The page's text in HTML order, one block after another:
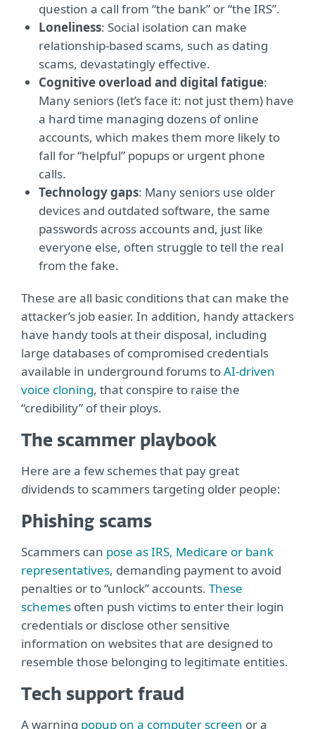
question a call from “the bank” or “the IRS”.
Loneliness: Social isolation can make
relationship-based scams, such as dating
scams, devastatingly effective.
Cognitive overload and digital fatigue:
Many seniors (let’s face it: not just them) have
a hard time managing dozens of online
accounts, which makes them more likely to
fall for “helpful” popups or urgent phone
calls.
Technology gaps: Many seniors use older
devices and outdated software, the same
passwords across accounts and, just like
everyone else, often struggle to tell the real
from the fake.
These are all basic conditions that can make the
attacker’s job easier. In addition, handy attackers
have handy tools at their disposal, including
large databases of compromised credentials
available in underground forums toAI-driven
voice cloning, that conspire to raise the
“credibility” of their ploys.
The scammer playbook
Here are a few schemes that pay great
dividends to scammers targeting older people:
Phishing scams
Scammers can pose as IRS, Medicare or bank
representatives, demanding payment to avoid
penalties or to “unlock” accounts. These
schemes often push victims to enter their login
credentials or disclose other sensitive
information on websites that are designed to
resemble those belonging to legitimate entities.
Tech support fraud
A warning popup on a computer screen or a